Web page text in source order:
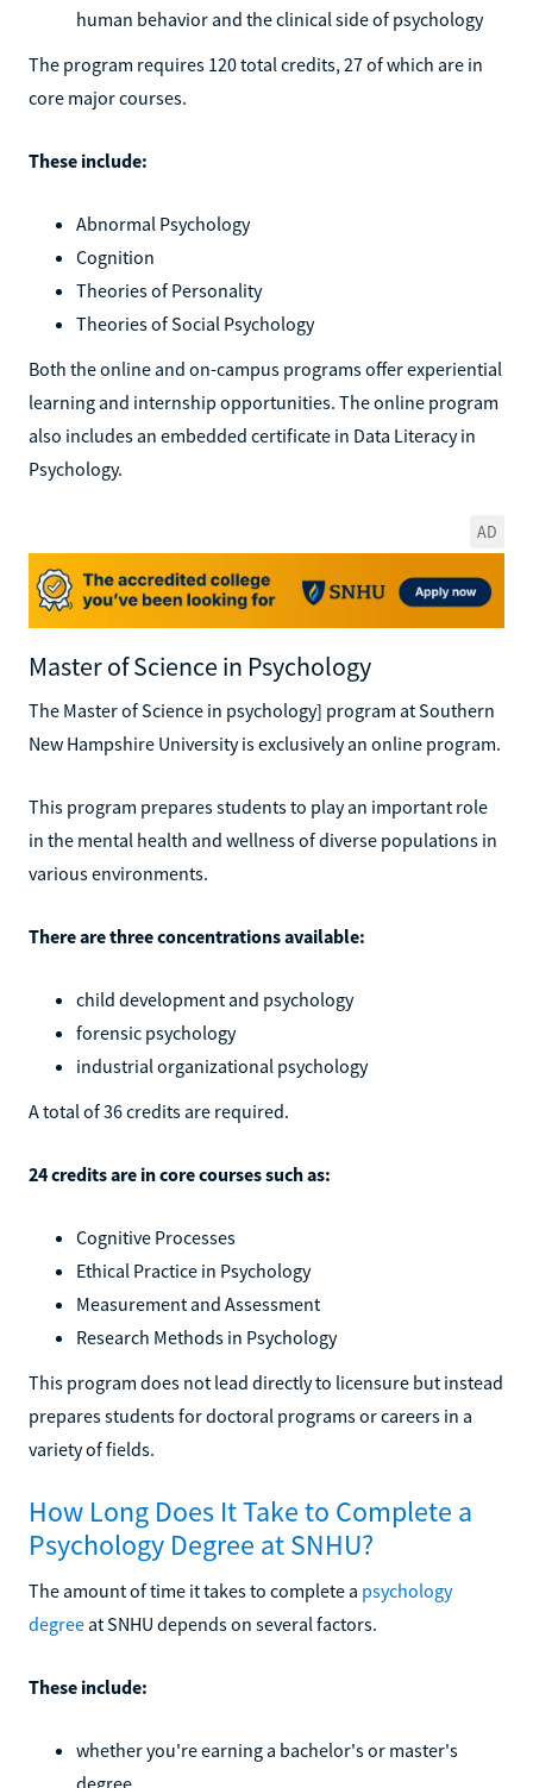
human behavior and the clinical side of psychology
The program requires 120 total credits, 27 of which are in
core major courses.
These include:
Abnormal Psychology
Cognition
Theories of Personality
Theories of Social Psychology
Both the online and on-campus programs offer experiential
learning and internship opportunities. The online program
also includes an embedded certificate in Data Literacy in
Psychology.
AD
Master of Science in Psychology
The Master of Science in psychology] program at Southern
New Hampshire University is exclusively an online program.
This program prepares students to play an important role
in the mental health and wellness of diverse populations in
various environments.
There are three concentrations available:
child development and psychology
forensic psychology
industrial organizational psychology
A total of 36 credits are required.
24 credits are in core courses such as:
Cognitive Processes
Ethical Practice in Psychology
Measurement and Assessment
Research Methods in Psychology
This program does not lead directly to licensure but instead
prepares students for doctoral programs or careers in a
variety of fields.
How Long Does It Take to Complete a
Psychology Degree at SNHU?
The amount of time it takes to complete a psychology
degree at SNHU depends on several factors.
These include:
whether you're earning a bachelor's or master's
degree